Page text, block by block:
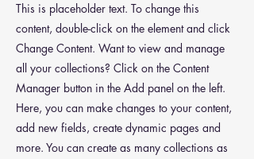
This is placeholder text. To change this
content, double-click on the element and click
Change Content. Want to view and manage
all your collections? Click on the Content
Manager button in the Add panel on the left.
Here, you can make changes to your content,
add new fields, create dynamic pages and
more. You can create as many collections as